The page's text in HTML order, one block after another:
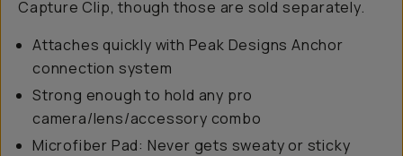
Capture Clip, though those are sold separately.
Attaches quickly with Peak Designs Anchor
connection system
Strong enough to hold any pro
camera/lens/accessory combo
Microfiber Pad: Never gets sweaty or sticky